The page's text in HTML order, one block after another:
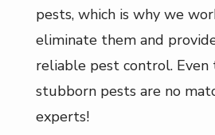
pests, which is why we
eliminate them and
reliable pest control. Even
stubborn pests are no
experts!